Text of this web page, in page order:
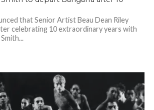
that Senior Artist Beau Dean Riley
celebrating 10 extraordinary years with